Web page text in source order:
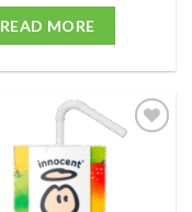
READ MORE